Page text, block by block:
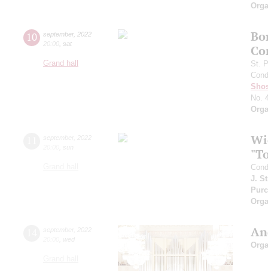
10 september, 2022
20:00 sat
Grand hall
St.
No.
J.